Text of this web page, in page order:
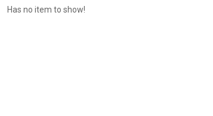
Has no item to show!